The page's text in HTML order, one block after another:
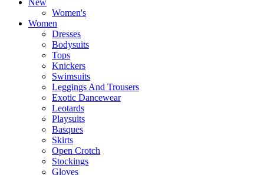
New
Women's
Women
Dresses
Bodysuits
Tops
Knickers
Swimsuits
Leggings And Trousers
Exotic Dancewear
Leotards
Playsuits
Basques
Skirts
Open Crotch
Stockings
Gloves